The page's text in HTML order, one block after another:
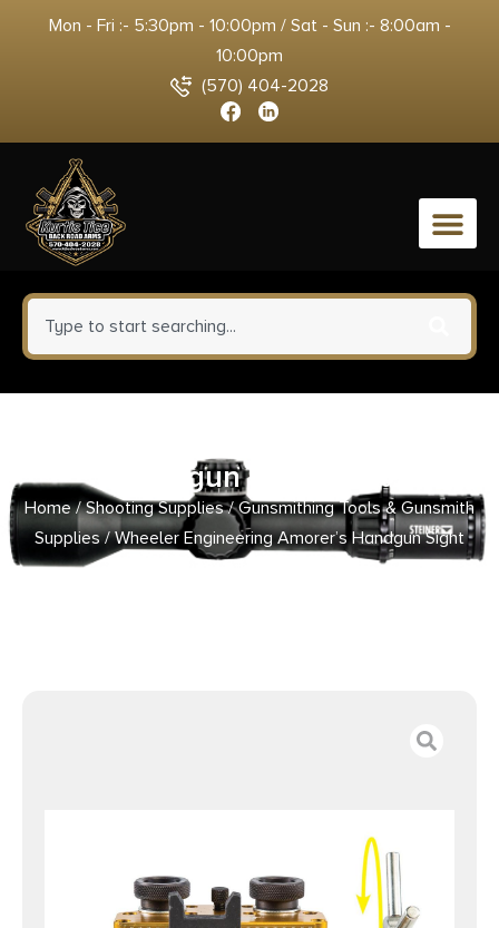
Mon - Fri :- 5:30pm - 10:00pm / Sat - Sun :- 8:00am -
10:00pm
(570) 404-2028
0
Handgun Sight Tool
Home/Shooting Supplies/Gunsmithing Tools & Gunsmith
Supplies/ Wheeler Engineering Amorer’s Handgun Sight